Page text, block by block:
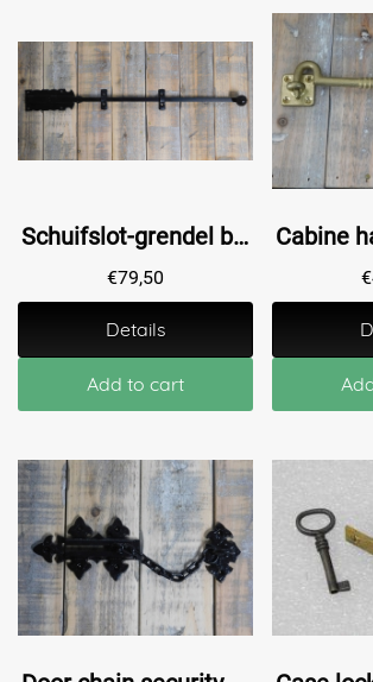
Schuifslot-grendel braga-600, zwart staal-
€79,50
Details
Add to cart
€